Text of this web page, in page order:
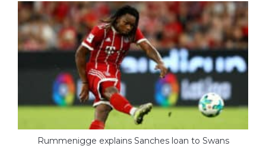
Rummenigge explains Sanches loan to Swans